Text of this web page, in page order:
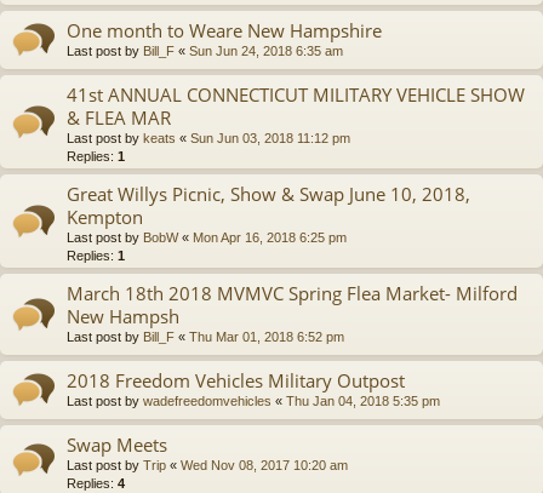
One month to Weare New Hampshire
Last post by Bill_F « Sun Jun 24, 2018 6:35 am
41st ANNUAL CONNECTICUT MILITARY VEHICLE SHOW
& FLEA MAR
Last post by keats « Sun Jun 03, 2018 11:12 pm
Replies: 1
Great Willys Picnic, Show & Swap June 10, 2018,
Kempton
Last post by BobW« Mon Apr 16, 2018 6:25 pm
Replies: 1
March 18th 2018 MVMVC Spring Flea Market- Milford
New Hampsh
Last post by Bill_F « Thu Mar 01, 2018 6:52 pm
2018 Freedom Vehicles Military Outpost
Last post by wadefreedomvehicles « Thu Jan 04, 2018 5:35 pm
Swap Meets
Last post by Trip « Wed Nov 08, 2017 10:20 am
Replies: 4